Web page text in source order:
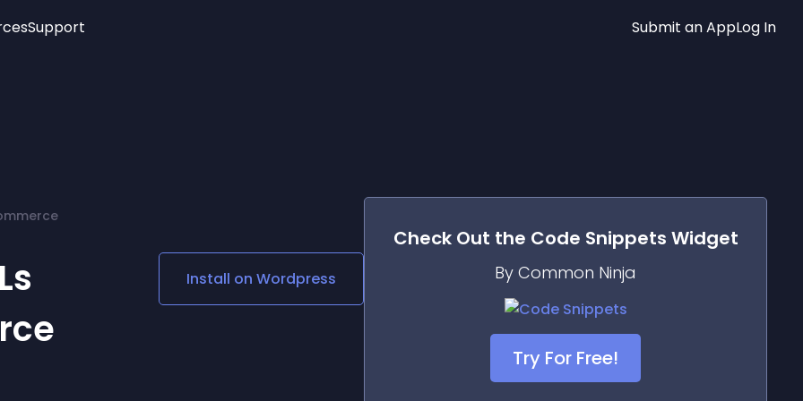
Age Verification
Social Media Links
Lottie Player
Support Submit an AppLog In
Install on Wordpress
Check Out the Code Snippets Widget
By Common Ninja
Try For Free!